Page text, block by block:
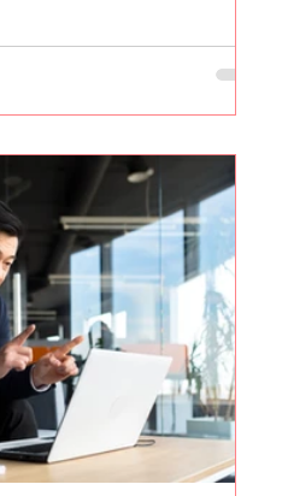
check-ins, better QBRs,
scoring that predicts
that feel inevitable I